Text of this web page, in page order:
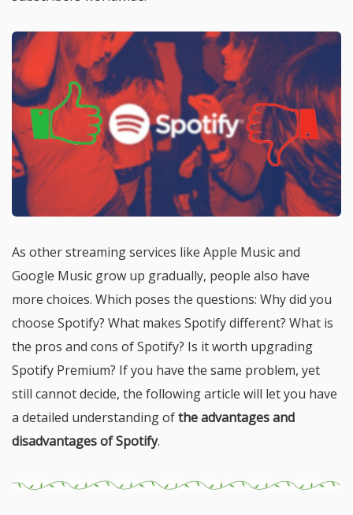
As other streaming services like Apple Music and
Google Music grow up gradually, people also have
more choices. Which poses the questions: Why did you
choose Spotify? What makes Spotify different? What is
the pros and cons of Spotify? Is it worth upgrading
Spotify Premium? If you have the same problem, yet
still cannot decide, the following article will let you have
a detailed understanding ofthe advantages and
disadvantages of Spotify.